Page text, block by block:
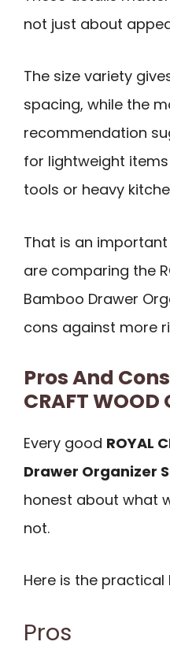
not just about
The size variety
spacing, while the
recommendation
for lightweight
tools or heavy
That is an
are comparing the
Bamboo Drawer
cons against more
Pros And
CRAFT
Every good ROYAL
Drawer Organizer
honest about what
not.
Here is the practical
Pros